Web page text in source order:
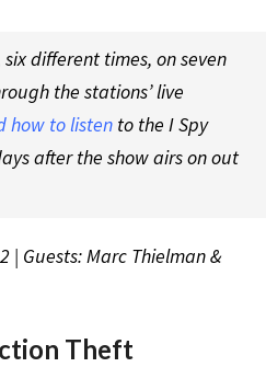
different times, on seven
the stations’ live
how to listen to the I Spy
after the show airs on out
| Guests: Marc Thielman &
Theft